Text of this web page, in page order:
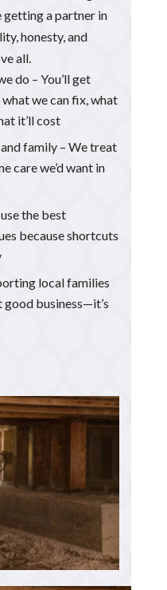
getting a partner in
honesty, and
all.
do – You’ll get
we can fix, what
it’ll cost
family – We treat
care we’d want in
the best
because shortcuts
local families
good business—it’s